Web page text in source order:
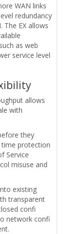
WAN links
redundancy
EX allows
as web
service level
allows
with
they
time protection
Service
misuse and
existing
transparent
confi
network confi